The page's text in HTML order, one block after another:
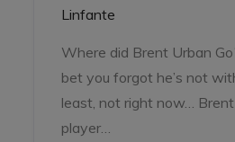
on
Linfante
Where did Brent Urban
bet you forgot he’s not
least, not right now…
player…